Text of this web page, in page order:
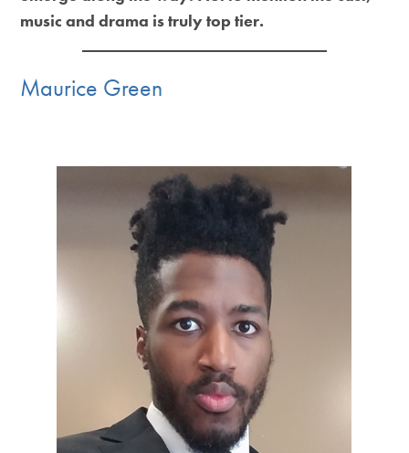
music and drama is truly top tier.
Maurice Green